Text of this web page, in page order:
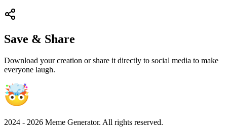
Save & Share
Download your creation or share it directly to social media to make
everyone laugh.
2024 - 2026 Meme Generator. All rights reserved.